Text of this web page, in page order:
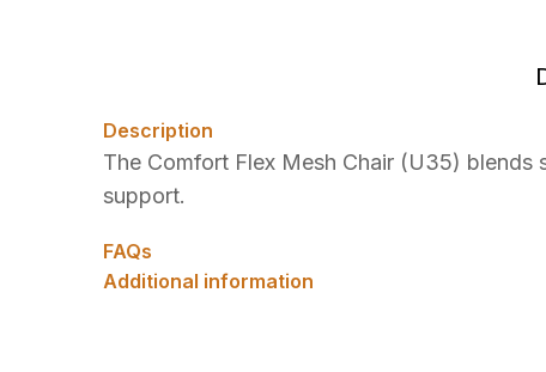
Description
The Comfort Flex Mesh Chair (U35)
support.
FAQs
Additional information